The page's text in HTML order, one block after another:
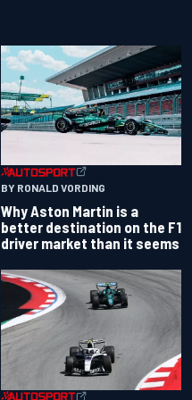
BY RONALD VORDING
Why Aston Martin is a
better destination on the F1
driver market than it seems